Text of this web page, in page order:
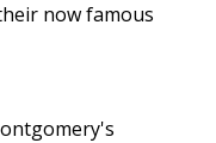
now famous